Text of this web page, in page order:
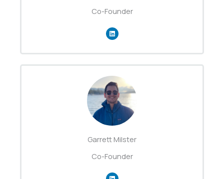
Co-Founder
Garrett Milster
Co-Founder